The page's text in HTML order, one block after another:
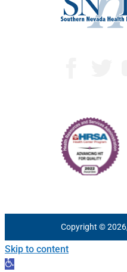
Copyright ©
Skip to content
Open